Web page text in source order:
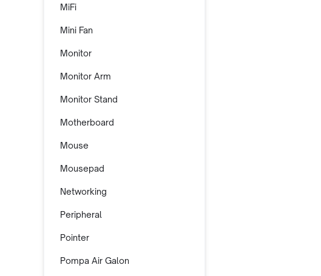
MiFi
Mini Fan
Monitor
Monitor Arm
Monitor Stand
Motherboard
Mouse
Mousepad
Networking
Peripheral
Pointer
Pompa Air Galon